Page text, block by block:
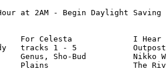
at 2AM - Begin Daylight Saving
For Celesta             I Hear
tracks 1 - 5
Genus, Sho-Bud          Nikko
Plains                  The River